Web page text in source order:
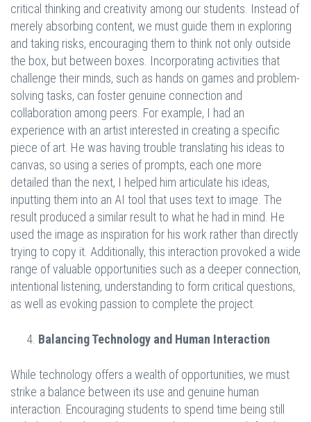
critical thinking and creativity among our students. Instead of
merely absorbing content, we must guide them in exploring
and taking risks, encouraging them to think not only outside
the box, but between boxes. Incorporating activities that
challenge their minds, such as hands on games and problem-
solving tasks, can foster genuine connection and
collaboration among peers. For example, I had an
experience with an artist interested in creating a specific
piece of art. He was having trouble translating his ideas to
canvas, so using a series of prompts, each one more
detailed than the next, I helped him articulate his ideas,
inputting them into an AI tool that uses text to image. The
result produced a similar result to what he had in mind. He
used the image as inspiration for his work rather than directly
trying to copy it. Additionally, this interaction provoked a wide
range of valuable opportunities such as a deeper connection,
intentional listening, understanding to form critical questions,
as well as evoking passion to complete the project.
Balancing Technology and Human Interaction
While technology offers a wealth of opportunities, we must
strike a balance between its use and genuine human
interaction. Encouraging students to spend time being still